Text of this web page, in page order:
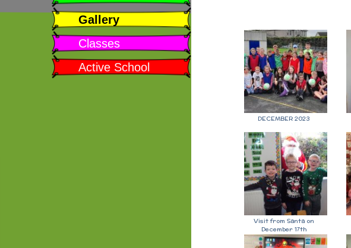
Gallery
Classes
Active School
DECEMBER 2023
Visit from Santa on
December 17th